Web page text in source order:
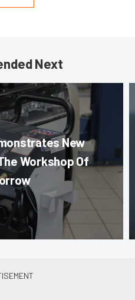
Next
New
Workshop Of